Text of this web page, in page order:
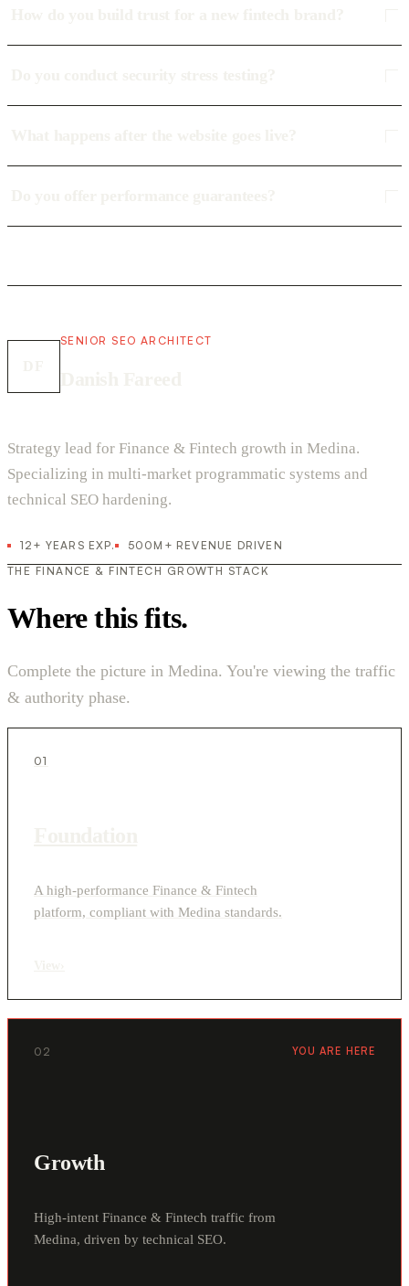
SENIOR SEO ARCHITECT
Strategy lead for Finance & Fintech growth in Medina.
Specializing in multi-market programmatic systems and
technical SEO hardening.
12+ YEARS EXP.
500M+ REVENUE DRIVEN
THE FINANCE & FINTECH GROWTH STACK
Where this fits.
Complete the picture in Medina. You're viewing the traffic
& authority phase.
01
A high-performance Finance & Fintech
platform, compliant with Medina standards.
02 YOU ARE HERE
Growth
High-intent Finance & Fintech traffic from
Medina, driven by technical SEO.